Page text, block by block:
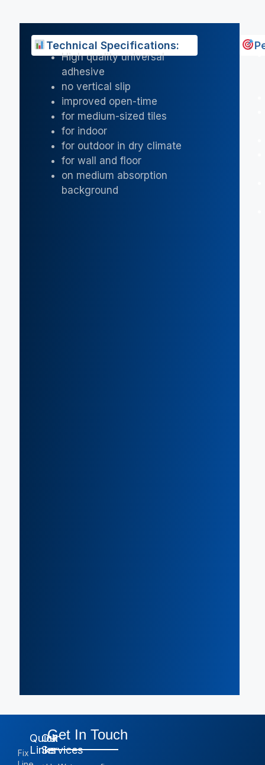
Technical Specifications:
High quality universal
adhesive
no vertical slip
improved open-time
for medium-sized tiles
for indoor
for outdoor in dry climate
for wall and floor
on medium absorption
background
Fix
Quick
Links
Our
Services
Get In Touch